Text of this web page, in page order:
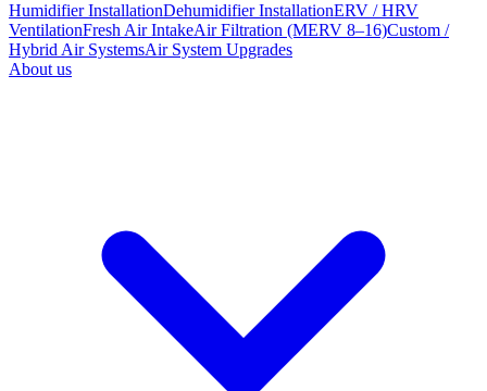
Humidifier InstallationDehumidifier InstallationERV / HRV
VentilationFresh Air IntakeAir Filtration (MERV 8–16)Custom /
Hybrid Air SystemsAir System Upgrades
About us